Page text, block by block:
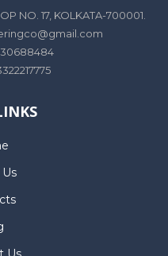
NO. 17, KOLKATA-700001.